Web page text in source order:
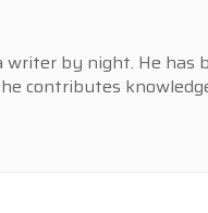
by night. He has
contributes